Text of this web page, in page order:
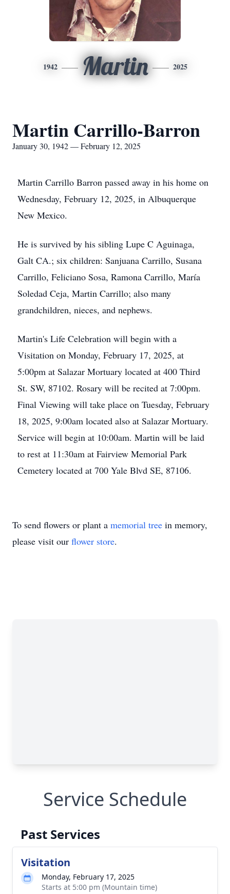
1942 Martin 2025
Martin Carrillo-Barron
January 30, 1942 — February 12, 2025
Martin Carrillo Barron passed away in his home on
Wednesday, February 12, 2025, in Albuquerque
New Mexico.
He is survived by his sibling Lupe C Aguinaga,
Galt CA.; six children: Sanjuana Carrillo, Susana
Carrillo, Feliciano Sosa, Ramona Carrillo, María
Soledad Ceja, Martin Carrillo; also many
grandchildren, nieces, and nephews.
Martin's Life Celebration will begin with a
Visitation on Monday, February 17, 2025, at
5:00pm at Salazar Mortuary located at 400 Third
St. SW, 87102. Rosary will be recited at 7:00pm.
Final Viewing will take place on Tuesday, February
18, 2025, 9:00am located also at Salazar Mortuary.
Service will begin at 10:00am. Martin will be laid
to rest at 11:30am at Fairview Memorial Park
Cemetery located at 700 Yale Blvd SE, 87106.
To send flowers or plant a memorial tree in memory,
please visit our flower store.
Service Schedule
Past Services
Visitation
Monday, February 17, 2025
Starts at 5:00 pm (Mountain time)